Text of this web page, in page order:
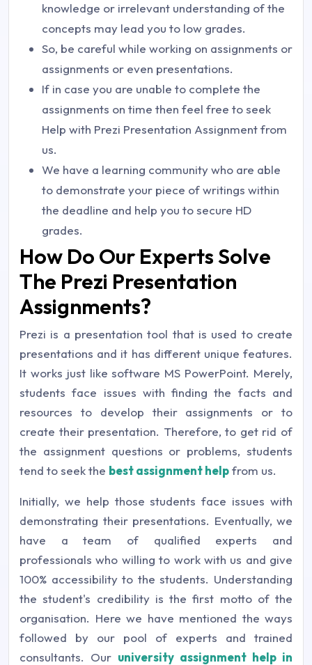
knowledge or irrelevant understanding of the
concepts may lead you to low grades.
So, be careful while working on assignments or
assignments or even presentations.
If in case you are unable to complete the
assignments on time then feel free to seek
Help with Prezi Presentation Assignment from
us.
We have a learning community who are able
to demonstrate your piece of writings within
the deadline and help you to secure HD
grades.
How Do Our Experts Solve
The Prezi Presentation
Assignments?
Prezi is a presentation tool that is used to create
presentations and it has different unique features.
It works just like software MS PowerPoint. Merely,
students face issues with finding the facts and
resources to develop their assignments or to
create their presentation. Therefore, to get rid of
the assignment questions or problems, students
tend to seek the best assignment helpfrom us.
Initially, we help those students face issues with
demonstrating their presentations. Eventually, we
have a team of qualified experts and
professionals who willing to work with us and give
100% accessibility to the students. Understanding
the student's credibility is the first motto of the
organisation. Here we have mentioned the ways
followed by our pool of experts and trained
consultants. Our university assignment help in